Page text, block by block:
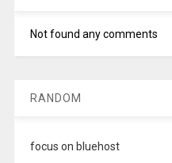
Not found any comments
RANDOM
focus on bluehost